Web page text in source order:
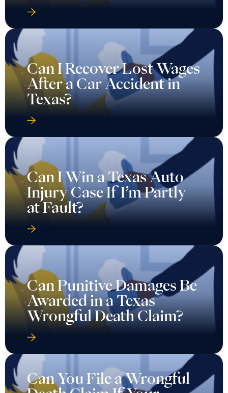
Can I Recover Lost Wages
After a Car Accident in
Texas?
Can I Win a Texas Auto
Injury Case If I’m Partly
at Fault?
Can Punitive Damages Be
Awarded in a Texas
Wrongful Death Claim?
Can You File a Wrongful